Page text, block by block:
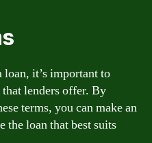
it’s important to
lenders offer. By
terms, you can make an
the loan that best suits